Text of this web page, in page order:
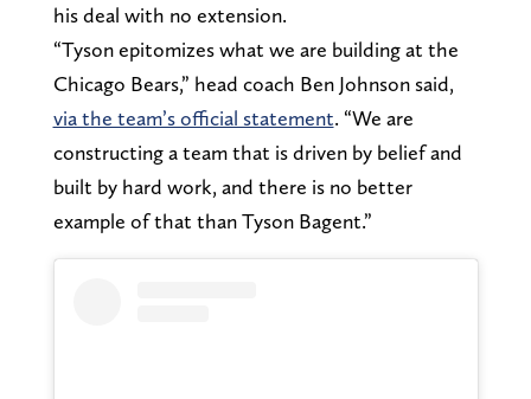
his deal with no extension.
“Tyson epitomizes what we are building at the
Chicago Bears,” head coach Ben Johnson said,
via the team’s official statement. “We are
constructing a team that is driven by belief and
built by hard work, and there is no better
example of that than Tyson Bagent.”